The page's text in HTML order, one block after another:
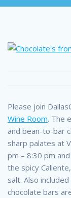
Please join
Wine Room. The
and bean-to-bar
sharp palates at
pm – 8:30 pm
the spicy
salt. Also
chocolate bars